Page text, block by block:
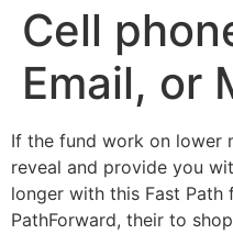
Cell
Email, or
If the fund work on lower
reveal and provide you
longer with this Fast Path
PathForward, their to